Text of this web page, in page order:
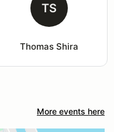
TS
Thomas Shira
More events here